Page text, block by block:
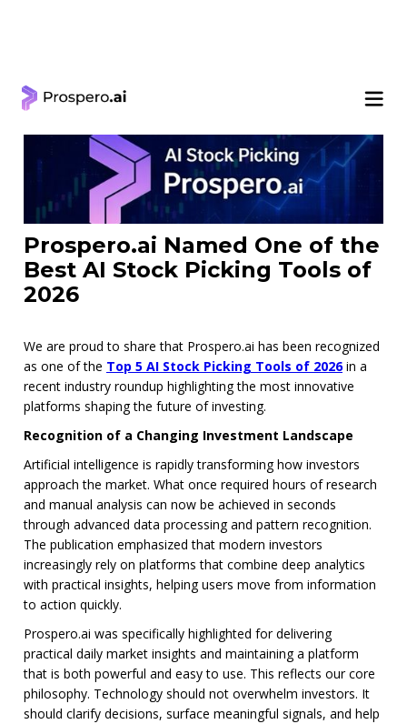
< Learning Center
Prospero.ai Named One of the
Best AI Stock Picking Tools of
2026
We are proud to share that Prospero.ai has been recognized
as one of the Top 5 AI Stock Picking Tools of 2026in a
recent industry roundup highlighting the most innovative
platforms shaping the future of investing.
Recognition of a Changing Investment Landscape
Artificial intelligence is rapidly transforming how investors
approach the market. What once required hours of research
and manual analysis can now be achieved in seconds
through advanced data processing and pattern recognition.
The publication emphasized that modern investors
increasingly rely on platforms that combine deep analytics
with practical insights, helping users move from information
to action quickly.
Prospero.ai was specifically highlighted for delivering
practical daily market insights and maintaining a platform
that is both powerful and easy to use. This reflects our core
philosophy. Technology should not overwhelm investors. It
should clarify decisions, surface meaningful signals, and help